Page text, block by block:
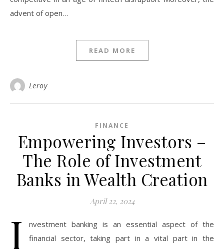
advent of open…
READ MORE
Leroy
FINANCE
Empowering Investors –
The Role of Investment
Banks in Wealth Creation
April 22, 2024
I
nvestment banking is an essential aspect of the
financial sector, taking part in a vital part in the